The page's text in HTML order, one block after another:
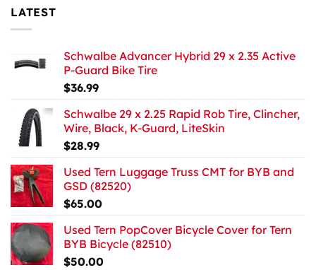
LATEST
Schwalbe Advancer Hybrid 29 x 2.35 Active
P-Guard Bike Tire
$36.99
Schwalbe 29 x 2.25 Rapid Rob Tire, Clincher,
Wire, Black, K-Guard, LiteSkin
$28.99
Used Tern Luggage Truss CMT for BYB and
GSD (82520)
$65.00
Used Tern PopCover Bicycle Cover for Tern
BYB Bicycle (82510)
$50.00